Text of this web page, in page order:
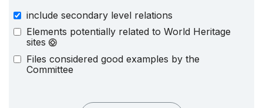
include secondary level relations
Elements potentially related to World Heritage
sites
Files considered good examples by the
Committee